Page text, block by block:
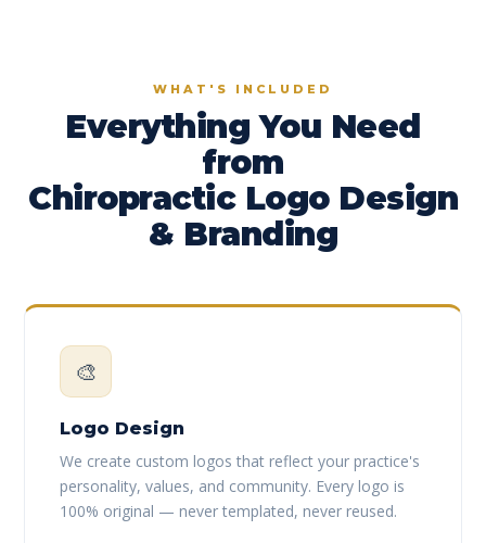
WHAT'S INCLUDED
Everything You Need
from
Chiropractic Logo Design
& Branding
🎨
Logo Design
We create custom logos that reflect your practice's
personality, values, and community. Every logo is
100% original — never templated, never reused.